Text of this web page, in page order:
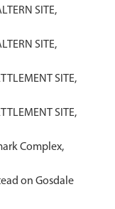
SITE,
SITE,
SITE,
SITE,
Complex,
on Gosdale